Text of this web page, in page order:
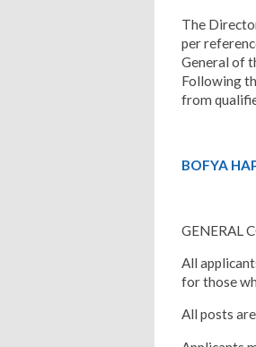
The
per
General of
Following
from
BOFYA
GENERAL
All
for those
All posts